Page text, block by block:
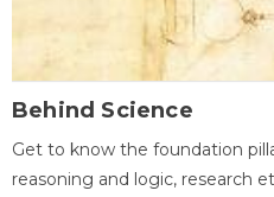
Behind Science
Get to know the foundation
reasoning and logic, research